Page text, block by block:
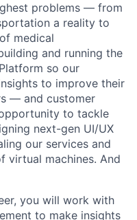
problems — from
a reality to
medical
and running the
so our
to improve their
— and customer
to tackle
next-gen UI/UX
our services and
virtual machines. And
you will work with
to make insights